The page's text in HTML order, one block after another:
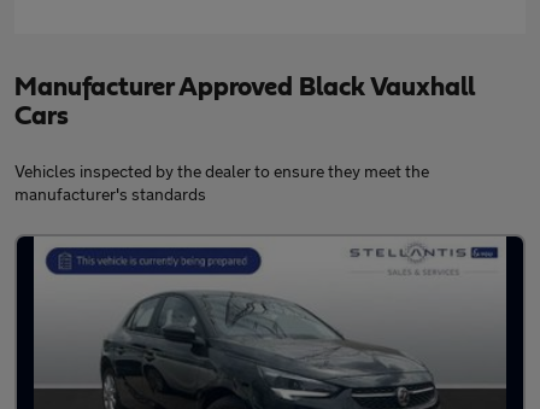
Manufacturer Approved Black Vauxhall
Cars
Vehicles inspected by the dealer to ensure they meet the
manufacturer's standards